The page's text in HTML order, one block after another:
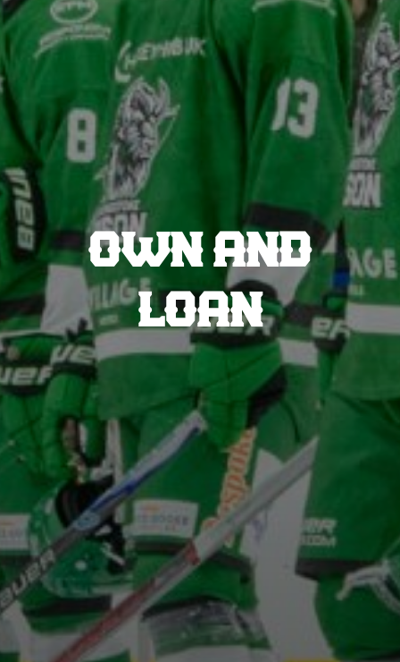
OWN AND
LOAN